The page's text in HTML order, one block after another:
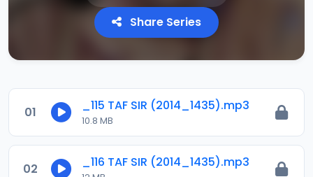
Share Series
01 _115 TAF SIR (2014_1435).mp3
10.8 MB
02 _116 TAF SIR (2014_1435).mp3